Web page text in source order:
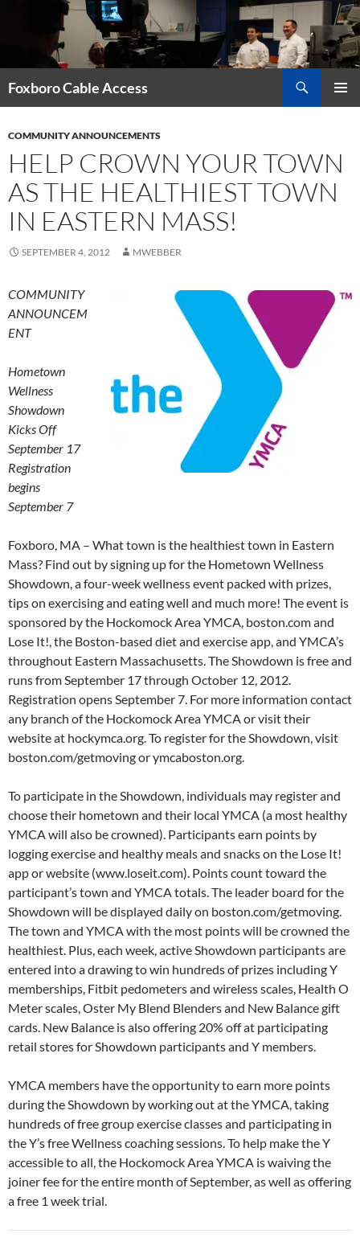
Foxboro Cable Access
COMMUNITY ANNOUNCEMENTS
HELP CROWN YOUR TOWN
AS THE HEALTHIEST TOWN
IN EASTERN MASS!
SEPTEMBER 4, 2012 MWEBBER
COMMUNITY
ANNOUNCEM
ENT
Hometown
Wellness
Showdown
Kicks Off
September 17
Registration
begins
September 7
Foxboro, MA – What town is the healthiest town in Eastern
Mass? Find out by signing up for the Hometown Wellness
Showdown, a four-week wellness event packed with prizes,
tips on exercising and eating well and much more! The event is
sponsored by the Hockomock Area YMCA, boston.com and
Lose It!, the Boston-based diet and exercise app, and YMCA’s
throughout Eastern Massachusetts. The Showdown is free and
runs from September 17 through October 12, 2012.
Registration opens September 7. For more information contact
any branch of the Hockomock Area YMCA or visit their
website at hockymca.org. To register for the Showdown, visit
boston.com/getmoving or ymcaboston.org.
To participate in the Showdown, individuals may register and
choose their hometown and their local YMCA (a most healthy
YMCA will also be crowned). Participants earn points by
logging exercise and healthy meals and snacks on the Lose It!
app or website (www.loseit.com). Points count toward the
participant’s town and YMCA totals. The leader board for the
Showdown will be displayed daily on boston.com/getmoving.
The town and YMCA with the most points will be crowned the
healthiest. Plus, each week, active Showdown participants are
entered into a drawing to win hundreds of prizes including Y
memberships, Fitbit pedometers and wireless scales, Health O
Meter scales, Oster My Blend Blenders and New Balance gift
cards. New Balance is also offering 20% off at participating
retail stores for Showdown participants and Y members.
YMCA members have the opportunity to earn more points
during the Showdown by working out at the YMCA, taking
hundreds of free group exercise classes and participating in
the Y’s free Wellness coaching sessions. To help make the Y
accessible to all, the Hockomock Area YMCA is waiving the
joiner fee for the entire month of September, as well as offering
a free 1 week trial.